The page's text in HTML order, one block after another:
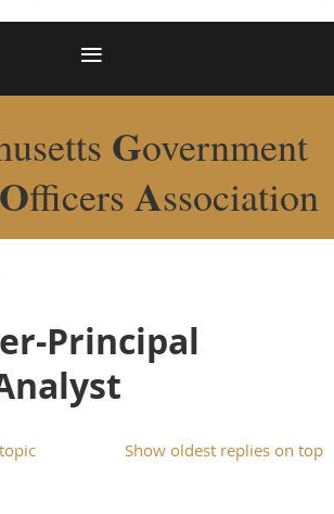
Government
Officers Association
Principal
Show oldest replies on top